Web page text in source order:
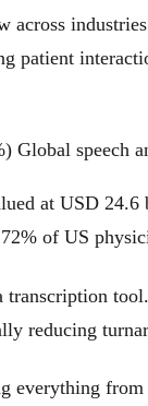
patient
Global speech
at USD
of US
reducing